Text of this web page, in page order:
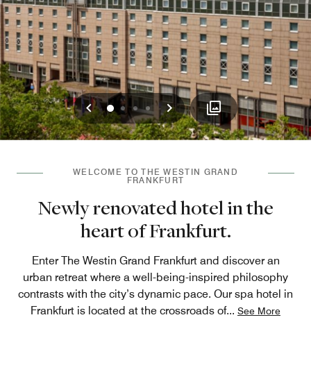
Previous
0 1 23 Next
WELCOME TO THE WESTIN GRAND
FRANKFURT
Newly renovated hotel in the
heart of Frankfurt.
Enter The Westin Grand Frankfurt and discover an
urban retreat where a well-being-inspired philosophy
contrasts with the city’s dynamic pace. Our spa hotel in
Frankfurt is located at the crossroads of... See More